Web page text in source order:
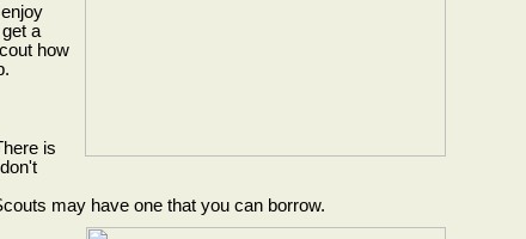
a
how
is
may have one that you can borrow.